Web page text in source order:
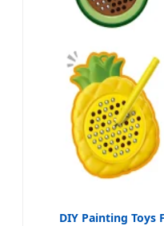
DIY Painting Toys